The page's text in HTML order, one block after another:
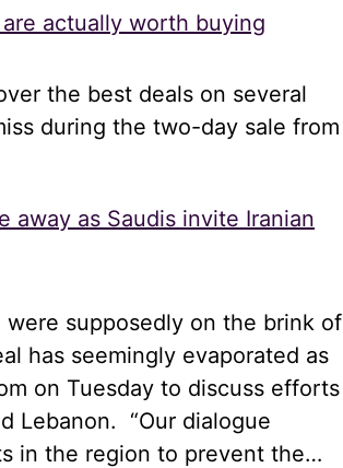
actually worth buying
the best deals on several
during the two-day sale from
away as Saudis invite Iranian
were supposedly on the brink of
has seemingly evaporated as
on Tuesday to discuss efforts
Lebanon. “Our dialogue
in the region to prevent the…